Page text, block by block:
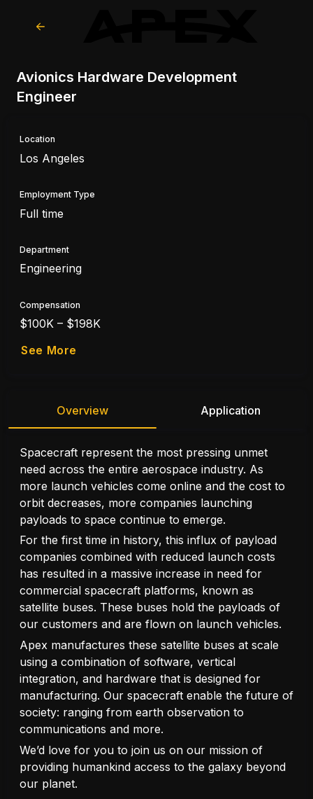
Avionics Hardware Development
Engineer
Location
Los Angeles
Employment Type
Full time
Department
Engineering
Compensation
$100K – $198K
See More
Overview Application
Spacecraft represent the most pressing unmet
need across the entire aerospace industry. As
more launch vehicles come online and the cost to
orbit decreases, more companies launching
payloads to space continue to emerge.
For the first time in history, this influx of payload
companies combined with reduced launch costs
has resulted in a massive increase in need for
commercial spacecraft platforms, known as
satellite buses. These buses hold the payloads of
our customers and are flown on launch vehicles.
Apex manufactures these satellite buses at scale
using a combination of software, vertical
integration, and hardware that is designed for
manufacturing. Our spacecraft enable the future of
society: ranging from earth observation to
communications and more.
We’d love for you to join us on our mission of
providing humankind access to the galaxy beyond
our planet.